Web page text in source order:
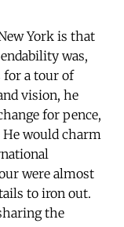
York is that
was,
a tour of
vision, he
for pence,
would charm
were almost
to iron out.
the